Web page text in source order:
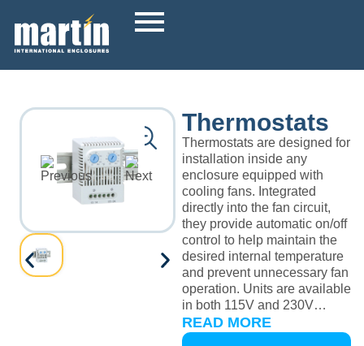
Thermostats
Thermostats are designed for
installation inside any
enclosure equipped with
cooling fans. Integrated
directly into the fan circuit,
they provide automatic on/off
control to help maintain the
desired internal temperature
and prevent unnecessary fan
operation. Units are available
in both 115V and 230V
versions, with models offered
in either Celsius or
READ MORE